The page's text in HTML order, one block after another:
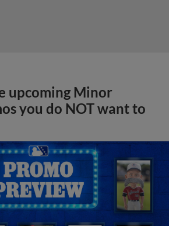
upcoming Minor
you do NOT want to